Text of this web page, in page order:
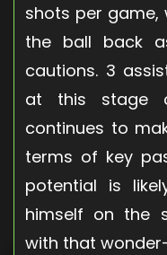
shots per game,
the ball back
cautions. 3
at this stage
continues to
terms of key
potential is
himself on the
with that